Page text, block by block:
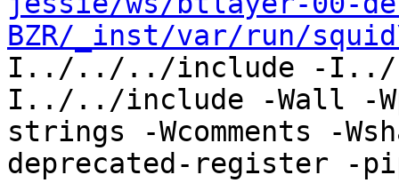
BZR/_inst/var/run/
I../../../include -
I../../include -Wall -
strings -Wcomments -
deprecated-register -